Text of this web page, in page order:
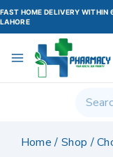
FAST HOME DELIVERY WITHIN
LAHORE
Home / Shop /